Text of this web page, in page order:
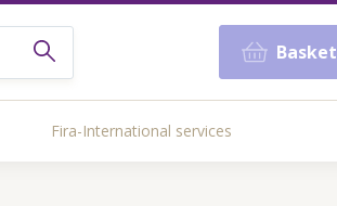
Basket
Fira-International services